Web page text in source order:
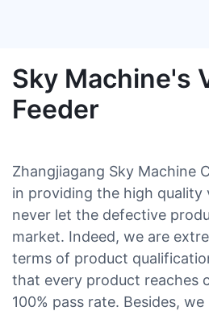
Sky Machine's
Feeder
Zhangjiagang Sky Machine
in providing the high quality
never let the defective
market. Indeed, we are
terms of product
that every product reaches
100% pass rate. Besides,